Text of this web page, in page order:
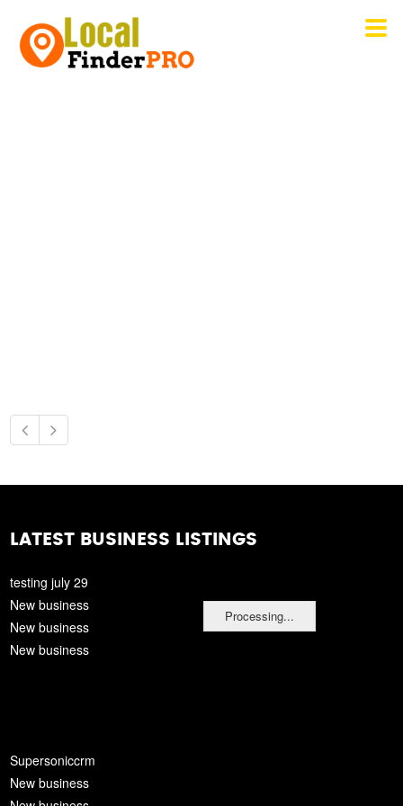
Processing...
LATEST BUSINESS LISTINGS
testing july 29
New business
New business
New business
Supersoniccrm
New business